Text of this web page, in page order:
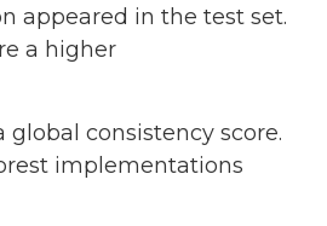
appeared in the test set.
a higher
global consistency score.
implementations